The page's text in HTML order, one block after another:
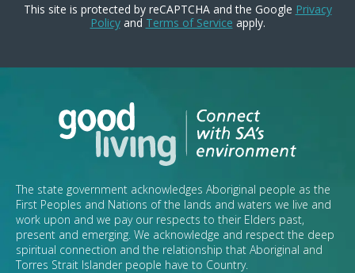
This site is protected by reCAPTCHA and the Google Privacy
Policyand Terms of Service apply.
The state government acknowledges Aboriginal people as the
First Peoples and Nations of the lands and waters we live and
work upon and we pay our respects to their Elders past,
present and emerging. We acknowledge and respect the deep
spiritual connection and the relationship that Aboriginal and
Torres Strait Islander people have to Country.